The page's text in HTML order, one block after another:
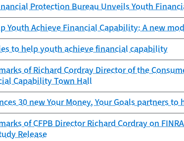
Protection Bureau Unveils Youth
Youth Achieve Financial Capability: A new
to help youth achieve financial capability
of Richard Cordray Director of the
Capability Town Hall
30 new Your Money, Your Goals partners
of CFPB Director Richard Cordray on
Release